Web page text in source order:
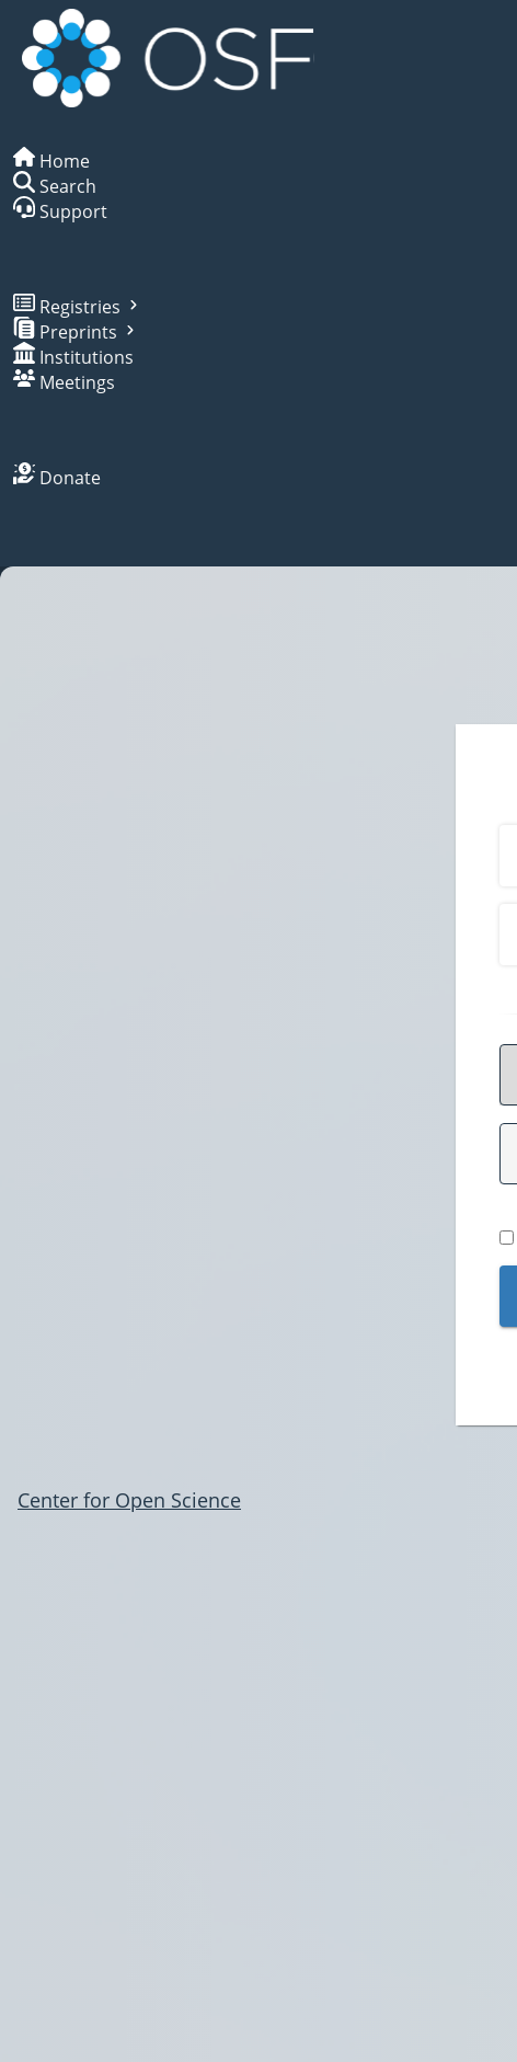
Home
Search
Support
Registries
Preprints
Institutions
Meetings
Donate
Center for Open Science